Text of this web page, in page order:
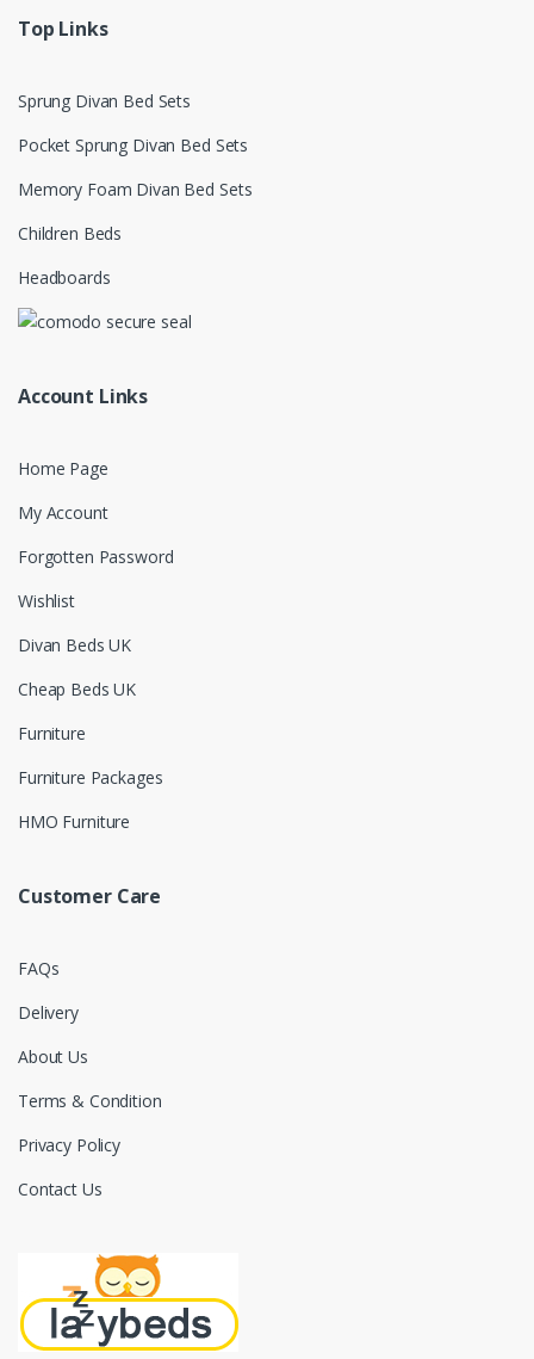
Top Links
Sprung Divan Bed Sets
Pocket Sprung Divan Bed Sets
Memory Foam Divan Bed Sets
Children Beds
Headboards
Account Links
Home Page
My Account
Forgotten Password
Wishlist
Divan Beds UK
Cheap Beds UK
Furniture
Furniture Packages
HMO Furniture
Customer Care
FAQs
Delivery
About Us
Terms & Condition
Privacy Policy
Contact Us